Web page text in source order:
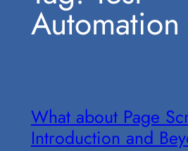
Automation
What about Page
Introduction and